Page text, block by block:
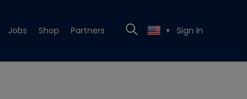
Jobs Shop Partners ▼ Sign In